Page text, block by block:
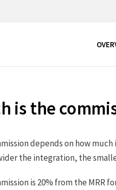
is the
depends on how
the integration, the
is 20% from the MRR